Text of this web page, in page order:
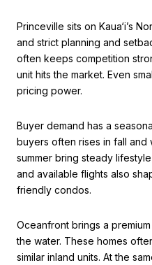
Princeville sits on Kaua‘i’s
and strict planning and
often keeps competition
unit hits the market. Even
pricing power.
Buyer demand has a
buyers often rises in fall and
summer bring steady
and available flights also
friendly condos.
Oceanfront brings a
the water. These homes
similar inland units. At the